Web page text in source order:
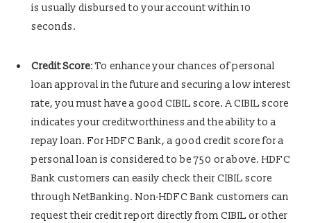
is usually disbursed to your account within 10
seconds.
Credit Score: To enhance your chances of personal
loan approval in the future and securing a low interest
rate, you must have a good CIBIL score. A CIBIL score
indicates your creditworthiness and the ability to a
repay loan. For HDFC Bank, a good credit score for a
personal loan is considered to be 750 or above. HDFC
Bank customers can easily check their CIBIL score
through NetBanking. Non-HDFC Bank customers can
request their credit report directly from CIBIL or other